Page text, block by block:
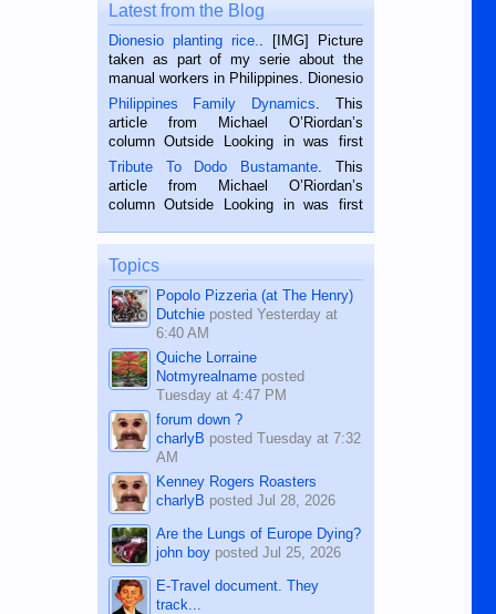
Latest from the Blog
Dionesio planting rice.. [IMG] Picture
taken as part of my serie about the
manual workers in Philippines. Dionesio
is a rice farmer in Siaton, Negros
Oriental, Philippines. He is 68 and still
hard working. We met him...
Philippines Family Dynamics. This
article from Michael O’Riordan’s
column Outside Looking in was first
published in the Dumaguete Metropost
on the 2nd of September, 2018.
BALAMBAN, CEBU — I’m writing this
Tribute To Dodo Bustamante. This
article from Michael O’Riordan’s
column Outside Looking in was first
on the 12th of August, 2018 When a
man dies, his shortcomings, his
character defects...
Topics
Popolo Pizzeria (at The Henry)
Dutchieposted Yesterday at
6:40 AM
Quiche Lorraine
Notmyrealnameposted
Tuesday at 4:47 PM
forum down ?
charlyB posted Tuesday at 7:32
AM
Kenney Rogers Roasters
charlyB posted Jul 28, 2026
Are the Lungs of Europe Dying?
john boyposted Jul 25, 2026
E-Travel document. They
track...